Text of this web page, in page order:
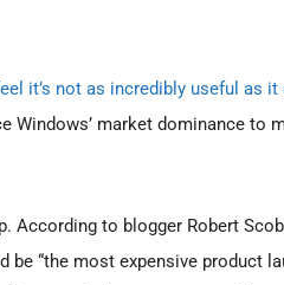
it’s not as incredibly useful as it
market dominance to
According to blogger Robert
be “the most expensive product